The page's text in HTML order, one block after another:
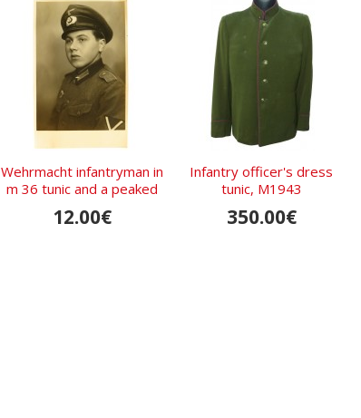
Wehrmacht infantryman in
m 36 tunic and a peaked
cap
12.00€
Infantry officer's dress
tunic, M1943
350.00€